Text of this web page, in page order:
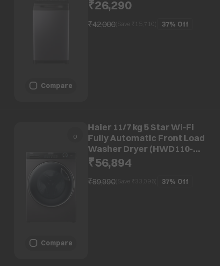
Compare
Technology, Dark jade)
₹26,290
₹42,000(Save ₹ 37% Off
Compare
Haier 11/7 kg 5 Star Wi-Fi
Fully Automatic Front Load
Washer Dryer (HWD110-
DM14959CS8U1, AI-Dynamic
Balance Tech, Dark Jade)
₹56,894
₹89,990(Save ₹ 33,096 37% Off